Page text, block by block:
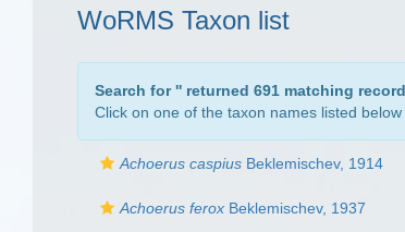
WoRMS Taxon list
Search for '' returned 691 matching
Click on one of the taxon names listed
Achoerus caspius Beklemischev, 1914
Achoerus ferox Beklemischev, 1937